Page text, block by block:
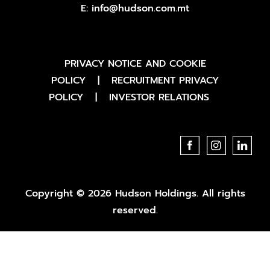
E: info@hudson.com.mt
PRIVACY NOTICE AND COOKIE
POLICY
|
RECRUITMENT PRIVACY
POLICY
| INVESTOR RELATIONS
Copyright © 2026 Hudson Holdings. All rights
reserved.